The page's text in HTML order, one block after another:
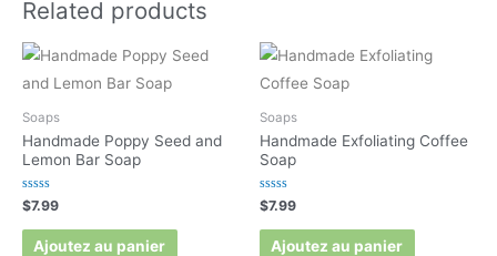
Related products
Soaps
Handmade Poppy Seed and
Lemon Bar Soap
Rated
0
out
$7.99
Ajoutez au panier
Soaps
Handmade Exfoliating Coffee
Soap
Rated
0
out
$7.99
Ajoutez au panier